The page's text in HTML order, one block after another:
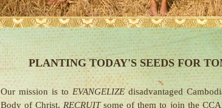
PLANTING TODAY'S SEEDS FOR
Our mission is to EVANGELIZEdisadvantaged
Body of Christ, RECRUITsome of them to join the